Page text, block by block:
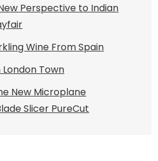
Perspective to Indian
Wine From Spain
London Town
New Microplane
Slicer PureCut